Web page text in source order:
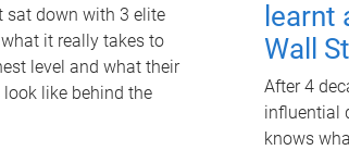
sat down with 3 elite
it really takes to
level and what their
look like behind the
learnt
Wall
After 4
influential
knows